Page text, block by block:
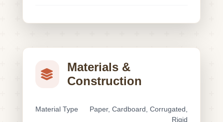
Materials &
Construction
Material Type
Paper, Cardboard, Corrugated,
Rigid